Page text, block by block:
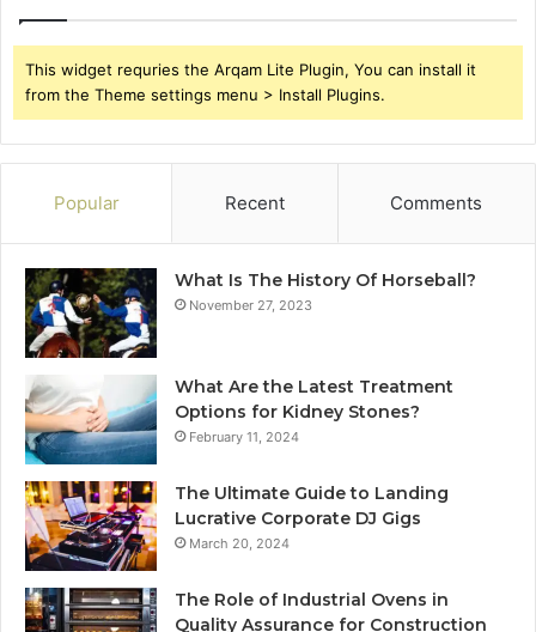
This widget requries the Arqam Lite Plugin, You can install it
from the Theme settings menu > Install Plugins.
Popular Recent Comments
What Is The History Of Horseball?
November 27, 2023
What Are the Latest Treatment
Options for Kidney Stones?
February 11, 2024
The Ultimate Guide to Landing
Lucrative Corporate DJ Gigs
March 20, 2024
The Role of Industrial Ovens in
Quality Assurance for Construction